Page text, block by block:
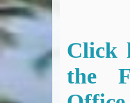
Click
the